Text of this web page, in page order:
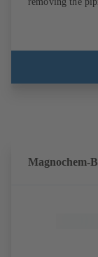
Magnochem-